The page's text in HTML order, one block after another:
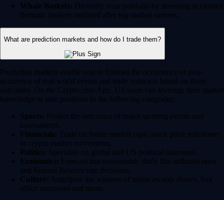
Whale Baskets: Diversify your portfolio by investing in curated
thematic baskets modeled after top market movers.
What are prediction markets and how do I trade them?
Prediction markets enable you to forecast the occurrence or non-
occurence of real-world events and trade contracts based on those
outcomes. On the Crypto.com App, US users can leverage their market
knowledge to take positions in the following categories:
Sports: Predict the outcomes of major sporting events and
tournaments.
Financials: Trade on future market caps, stock price milestones
or crypto market movements.
Politics: Speculate on global and US political outcomes.
Economics: Forecast macroeconomic shifts like inflation rates
and Federal Reserve rate decisions.
Culture: Anticipate the winners of major awards shows, box
office successes and more.